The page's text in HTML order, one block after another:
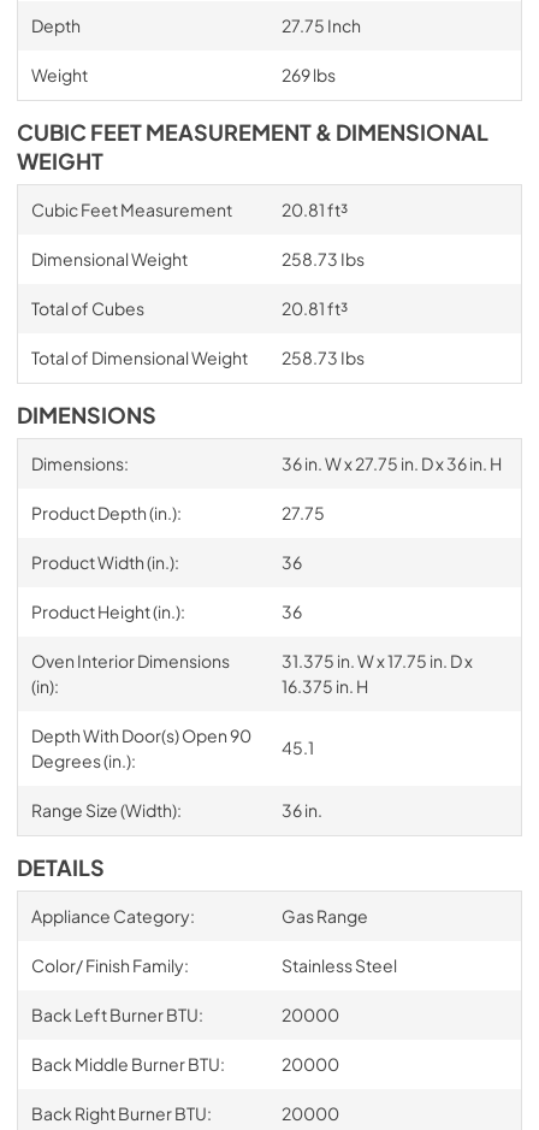
Depth 27.75 Inch
Weight 269 lbs
CUBIC FEET MEASUREMENT & DIMENSIONAL
WEIGHT
Cubic Feet Measurement 20.81 ft³
Dimensional Weight 258.73 Ibs
Total of Cubes 20.81 ft³
Total of Dimensional Weight 258.73 Ibs
DIMENSIONS
Dimensions: 36 in. W x 27.75 in. D x 36 in. H
Product Depth (in.): 27.75
Product Width (in.): 36
Product Height (in.): 36
Oven Interior Dimensions
(in):
31.375 in. W x 17.75 in. D x
16.375 in. H
Depth With Door(s) Open 90
Degrees (in.):
45.1
Range Size (Width): 36 in.
DETAILS
Appliance Category: Gas Range
Color/ Finish Family: Stainless Steel
Back Left Burner BTU: 20000
Back Middle Burner BTU: 20000
Back Right Burner BTU: 20000